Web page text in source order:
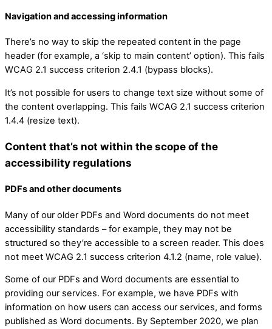
Navigation and accessing information
There’s no way to skip the repeated content in the page
header (for example, a ‘skip to main content’ option). This fails
WCAG 2.1 success criterion 2.4.1 (bypass blocks).
It’s not possible for users to change text size without some of
the content overlapping. This fails WCAG 2.1 success criterion
1.4.4 (resize text).
Content that’s not within the scope of the
accessibility regulations
PDFs and other documents
Many of our older PDFs and Word documents do not meet
accessibility standards – for example, they may not be
structured so they’re accessible to a screen reader. This does
not meet WCAG 2.1 success criterion 4.1.2 (name, role value).
Some of our PDFs and Word documents are essential to
providing our services. For example, we have PDFs with
information on how users can access our services, and forms
published as Word documents. By September 2020, we plan